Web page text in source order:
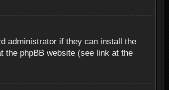
administrator if they can install the
the phpBB website (see link at the